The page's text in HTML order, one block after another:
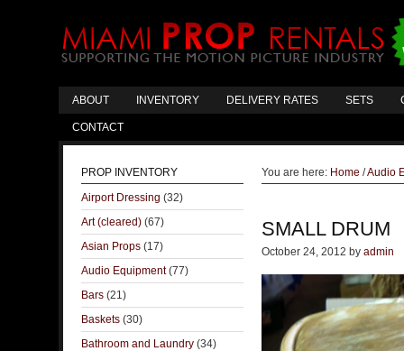
ABOUT INVENTORY DELIVERY RATES SETS
CONTACT
You are here: Home /Audio
SMALL DRUM
October 24, 2012 by admin
PROP INVENTORY
Airport Dressing (32)
Art (cleared) (67)
Asian Props (17)
Audio Equipment(77)
Bars (21)
Baskets (30)
Bathroom and Laundry (34)